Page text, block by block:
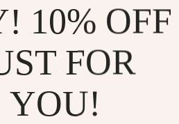
10% OFF
FOR
YOU!